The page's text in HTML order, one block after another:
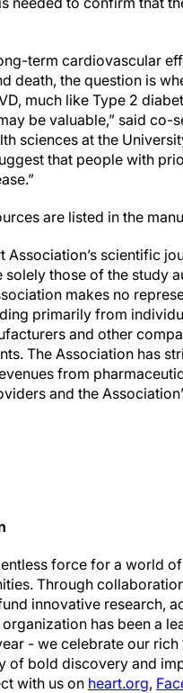
term cardiovascular
death, the question is
much like Type 2
be valuable,” said co-
sciences at the
that people with
are listed in the
Association’s scientific
those of the study
makes no
primarily from
and other
The Association has
from
and the
force for a world
Through
innovative research,
has been a
- we celebrate our
of bold discovery and
with us on heart.org,